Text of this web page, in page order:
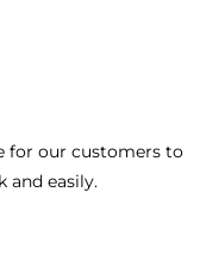
for our customers to
and easily.